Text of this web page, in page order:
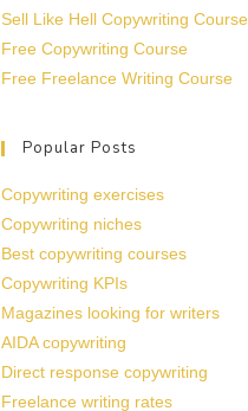
Sell Like Hell Copywriting Course
Free Copywriting Course
Free Freelance Writing Course
Popular Posts
Copywriting exercises
Copywriting niches
Best copywriting courses
Copywriting KPIs
Magazines looking for writers
AIDA copywriting
Direct response copywriting
Freelance writing rates